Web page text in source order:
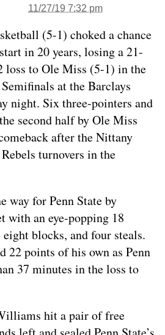
11/27/19 7:32 pm
(5-1) choked a chance
in 20 years, losing a 21-
loss to Ole Miss (5-1) in the
at the Barclays
night. Six three-pointers and
second half by Ole Miss
after the Nittany
turnovers in the
way for Penn State by
with an eye-popping 18
blocks, and four steals.
22 points of his own as Penn
37 minutes in the loss to
hit a pair of free